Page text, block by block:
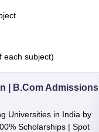
each subject)
| B.Com Admissions
Universities in India by
Scholarships | Spot